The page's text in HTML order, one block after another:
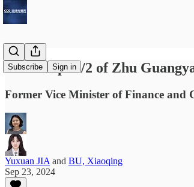
Subscribe Sign in
Transcript 1/2 of Zhu
Former Vice Minister of Finance
Yuxuan JIA and BU, Xiaoqing
Sep 23, 2024